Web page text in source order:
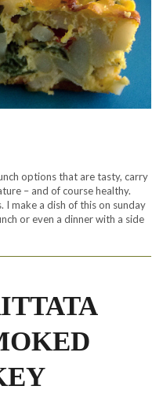
options that are tasty, carry
– and of course healthy.
make a dish of this on sunday
or even a dinner with a side